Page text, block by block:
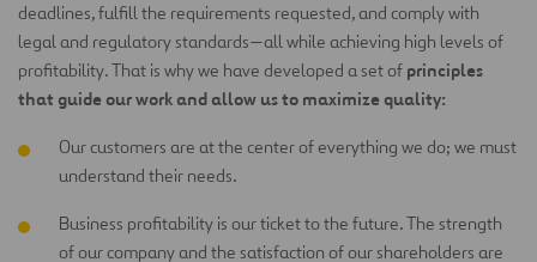
deadlines, fulfill the requirements requested, and comply with
legal and regulatory standards—all while achieving high levels of
profitability. That is why we have developed a set of principles
that guide our work and allow us to maximize quality:
Our customers are at the center of everything we do; we must
understand their needs.
Business profitability is our ticket to the future. The strength
of our company and the satisfaction of our shareholders are